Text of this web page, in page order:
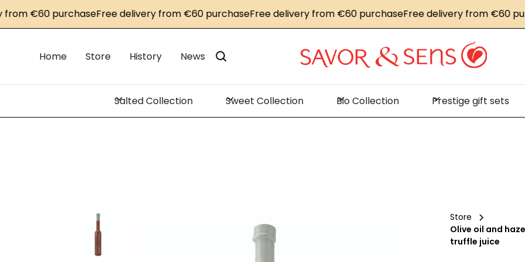
€60 purchaseFree delivery from €60 purchaseFree delivery from €60 purchaseFree delivery from €60
Home Store History News
Salted Collection Sweet Collection Bio Collection Prestige gift sets
Store
Olive oil and
truffle juice